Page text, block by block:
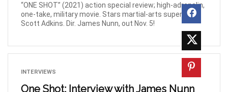
“ONE SHOT” (2021) action special review; high-adrenalin,
one-take, military movie. Stars martial-arts superstar,
Scott Adkins. Dir. James Nunn, out Nov. 5!
INTERVIEWS
One Shot: Interview with James Nunn